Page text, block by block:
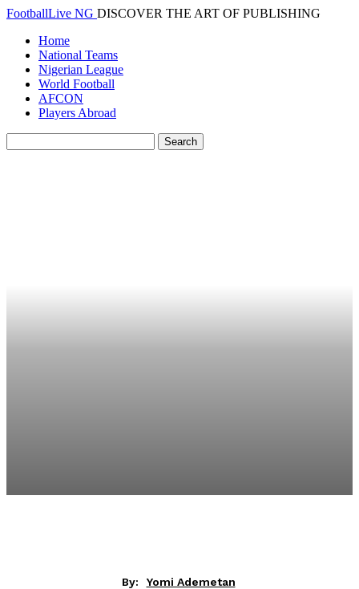
FootballLive NG DISCOVER THE ART OF PUBLISHING
Home
National Teams
Nigerian League
World Football
AFCON
Players Abroad
By: Yomi Ademetan